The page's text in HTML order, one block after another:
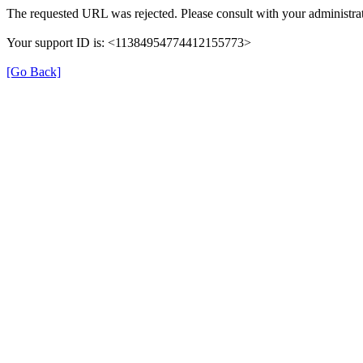
The requested URL was rejected. Please consult with your
Your support ID is: <11384954774412155773>
[Go Back]